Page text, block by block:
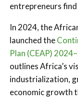
entrepreneurs
In 2024, the
launched the
Plan (CEAP)
outlines Africa’s
industrialization,
economic growth